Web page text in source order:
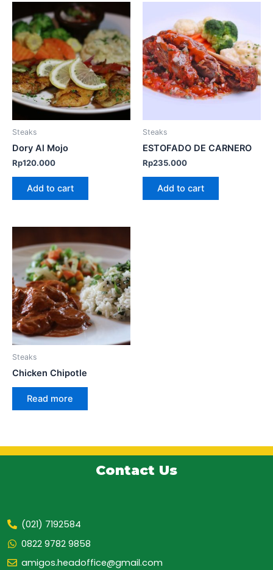
Steaks
Dory Al Mojo
Rp120.000
Add to cart
Steaks
ESTOFADO DE CARNERO
Rp235.000
Add to cart
Steaks
Chicken Chipotle
Read more
Contact Us
(021) 7192584
0822 9782 9858
amigos.headoffice@gmail.com